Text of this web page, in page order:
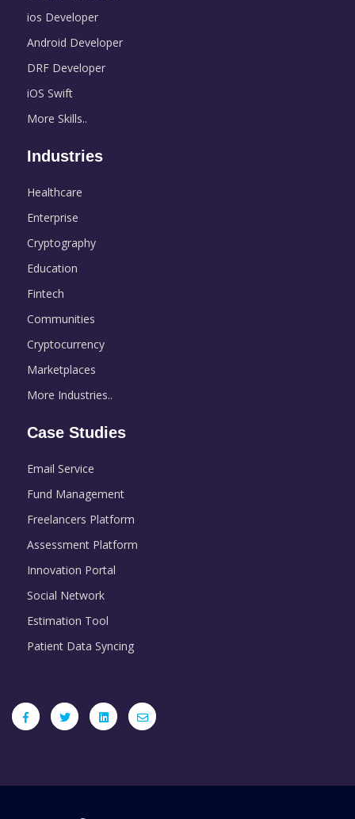
ios Developer
Android Developer
DRF Developer
iOS Swift
More Skills..
Industries
Healthcare
Enterprise
Cryptography
Education
Fintech
Communities
Cryptocurrency
Marketplaces
More Industries..
Case Studies
Email Service
Fund Management
Freelancers Platform
Assessment Platform
Innovation Portal
Social Network
Estimation Tool
Patient Data Syncing